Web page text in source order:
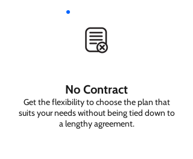
No Contract
Get the flexibility to choose the plan that
suits your needs without being tied down to
a lengthy agreement.